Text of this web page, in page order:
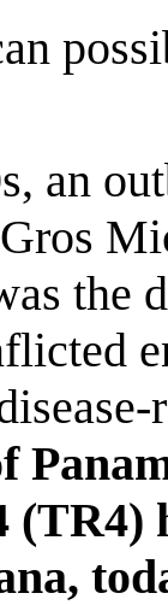
an
the
(TR4)